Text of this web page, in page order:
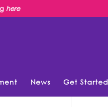
here
News Get Started